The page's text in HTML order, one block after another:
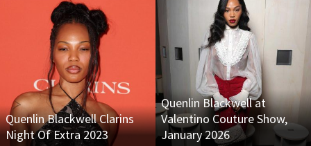
Quenlin Blackwell Clarins
Night Of Extra 2023
Quenlin Blackwell at
Valentino Couture Show,
January 2026